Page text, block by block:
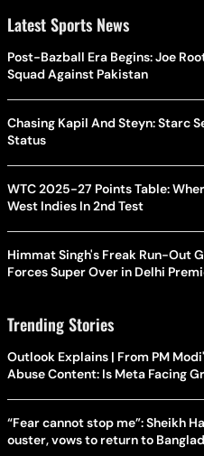
Latest Sports News
Post-Bazball Era Begins: Joe
Squad Against Pakistan
Chasing Kapil And Steyn: Starc
Status
WTC 2025-27 Points Table:
West Indies In 2nd Test
Himmat Singh's Freak Run-Out
Forces Super Over in Delhi
Trending Stories
Outlook Explains | From PM
Abuse Content: Is Meta Facing
“Fear cannot stop me”: Sheikh
ouster, vows to return to